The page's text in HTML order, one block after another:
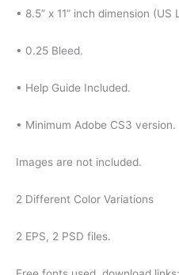
• 8.5” x 11” inch dimension (US
• 0.25 Bleed.
• Help Guide Included.
• Minimum Adobe CS3 version.
Images are not included.
2 Different Color Variations
2 EPS, 2 PSD files.